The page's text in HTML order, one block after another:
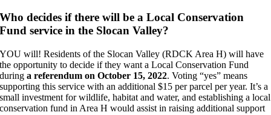
Who decides if there will be a Local Conservation
Fund service in the Slocan Valley?
YOU will! Residents of the Slocan Valley (RDCK Area H) will have
the opportunity to decide if they want a Local Conservation Fund
duringa referendum on October 15, 2022. Voting “yes” means
supporting this service with an additional $15 per parcel per year. It’s a
small investment for wildlife, habitat and water, and establishing a local
conservation fund in Area H would assist in raising additional support